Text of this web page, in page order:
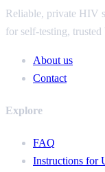
Reliable, private HIV
for self-testing, trusted
About us
Contact
Explore
FAQ
Instructions for